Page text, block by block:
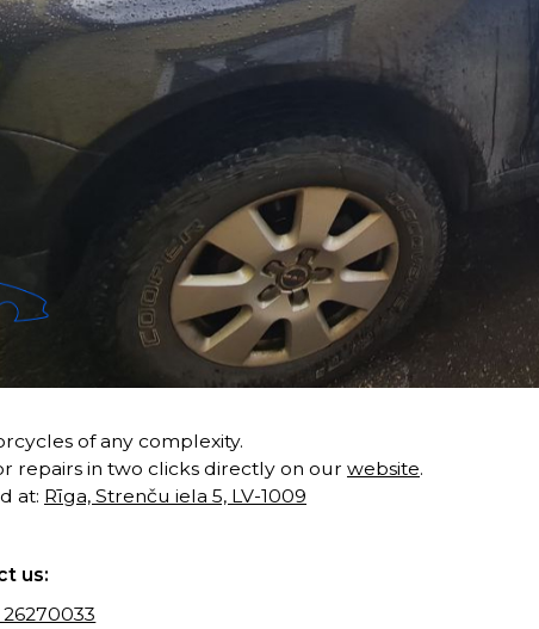
of any complexity.
repairs in two clicks directly on our website.
at: Rīga, Strenču iela 5, LV-1009
us:
26270033